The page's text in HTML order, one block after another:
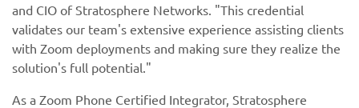
and CIO of Stratosphere Networks. "This credential
validates our team's extensive experience assisting clients
with Zoom deployments and making sure they realize the
solution's full potential."
As a Zoom Phone Certified Integrator, Stratosphere